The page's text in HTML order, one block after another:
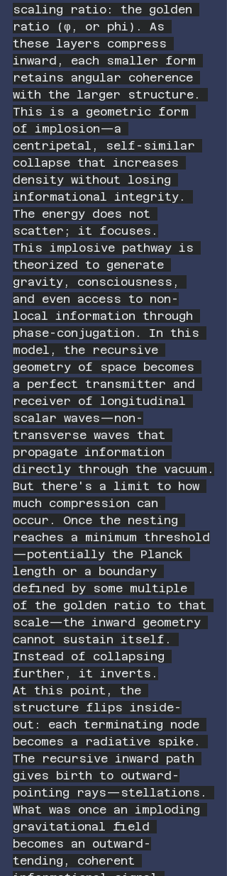
scaling ratio: the golden
ratio (φ, or phi). As
these layers compress
inward, each smaller form
retains angular coherence
with the larger structure.
This is a geometric form
of implosion—a
centripetal, self-similar
collapse that increases
density without losing
informational integrity.
The energy does not
scatter; it focuses.
This implosive pathway is
theorized to generate
gravity, consciousness,
and even access to non-
local information through
phase-conjugation. In this
model, the recursive
geometry of space becomes
a perfect transmitter and
receiver of longitudinal
scalar waves—non-
transverse waves that
propagate information
directly through the vacuum.
But there's a limit to how
much compression can
occur. Once the nesting
reaches a minimum threshold
—potentially the Planck
length or a boundary
defined by some multiple
of the golden ratio to that
scale—the inward geometry
cannot sustain itself.
Instead of collapsing
further, it inverts.
At this point, the
structure flips inside-
out: each terminating node
becomes a radiative spike.
The recursive inward path
gives birth to outward-
pointing rays—stellations.
What was once an imploding
gravitational field
becomes an outward-
tending, coherent